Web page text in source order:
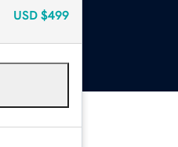
USD $499